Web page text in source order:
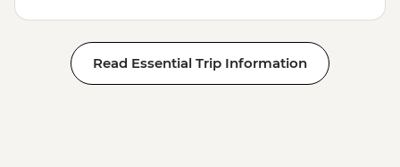
Read Essential Trip Information